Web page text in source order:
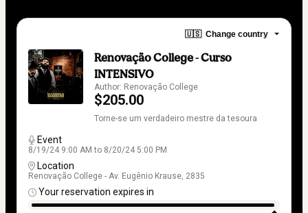
🇺🇸 Change country
Renovação College - Curso
INTENSIVO
Author: Renovação College
$205.00
Torne-se um verdadeiro mestre da tesoura
Event
8/19/24 9:00 AM to 8/20/24 5:00 PM
Location
Renovação College - Av. Eugênio Krause, 2835
Your reservation expires in